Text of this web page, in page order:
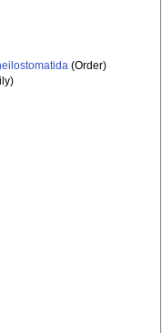
(Order)